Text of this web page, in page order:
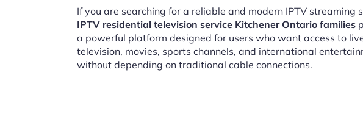
If you are searching for a reliable and modern IPTV streaming
IPTV residential television service Kitchener Ontario families
a powerful platform designed for users who want access to
television, movies, sports channels, and international
without depending on traditional cable connections.